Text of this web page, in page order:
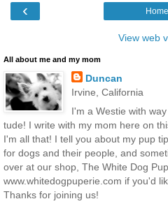
‹ Home
View web
All about me and my mom
Duncan
Irvine, California
I'm a Westie with
tude! I write with my mom here on
I'm all that! I tell you about my pup
for dogs and their people, and
over at our shop, The White Dog
www.whitedogpuperie.com if you'd
Thanks for joining us!